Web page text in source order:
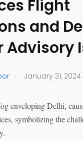
Flight
and
Advisory
. January 31, 2024